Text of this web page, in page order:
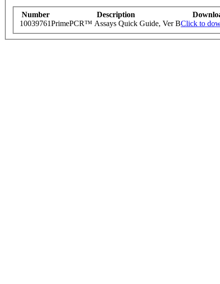
Number Description
10039761PrimePCR™ Assays Quick Guide, Ver BClick to